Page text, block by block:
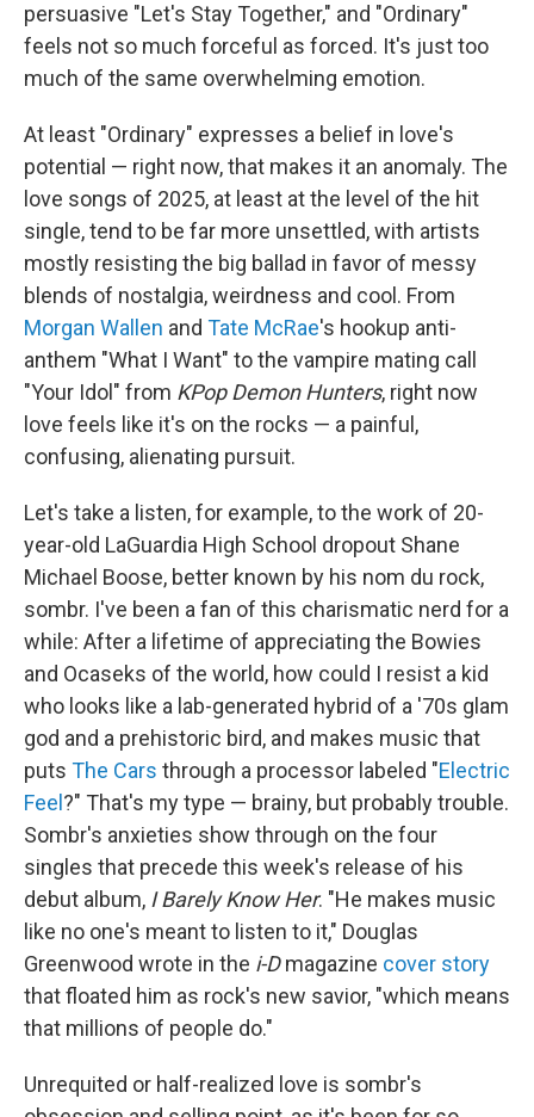
persuasive "Let's Stay Together," and "Ordinary"
feels not so much forceful as forced. It's just too
much of the same overwhelming emotion.
At least "Ordinary" expresses a belief in love's
potential — right now, that makes it an anomaly. The
love songs of 2025, at least at the level of the hit
single, tend to be far more unsettled, with artists
mostly resisting the big ballad in favor of messy
blends of nostalgia, weirdness and cool. From
Morgan Wallen and Tate McRae's hookup anti-
anthem "What I Want" to the vampire mating call
"Your Idol" from KPop Demon Hunters, right now
love feels like it's on the rocks — a painful,
confusing, alienating pursuit.
Let's take a listen, for example, to the work of 20-
year-old LaGuardia High School dropout Shane
Michael Boose, better known by his nom du rock,
sombr. I've been a fan of this charismatic nerd for a
while: After a lifetime of appreciating the Bowies
and Ocaseks of the world, how could I resist a kid
who looks like a lab-generated hybrid of a '70s glam
god and a prehistoric bird, and makes music that
puts The Cars through a processor labeled "Electric
Feel ?" That's my type — brainy, but probably trouble.
Sombr's anxieties show through on the four
singles that precede this week's release of his
debut album, I Barely Know Her. "He makes music
like no one's meant to listen to it," Douglas
Greenwood wrote in the i-Dmagazine cover story
that floated him as rock's new savior, "which means
that millions of people do."
Unrequited or half-realized love is sombr's